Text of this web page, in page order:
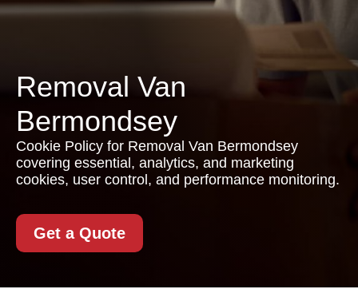
Removal Van
Bermondsey
Cookie Policy for Removal Van Bermondsey
covering essential, analytics, and marketing
cookies, user control, and performance monitoring.
Get a Quote